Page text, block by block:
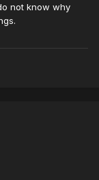
not know why